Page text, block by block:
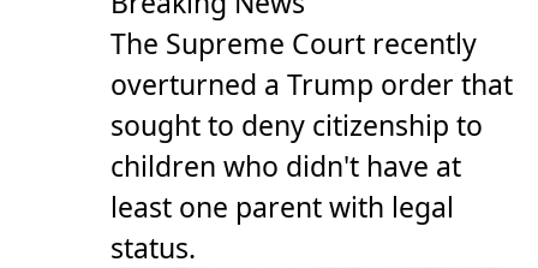
The Supreme Court recently
overturned a Trump order that
sought to deny citizenship to
children who didn't have at
least one parent with legal
status.